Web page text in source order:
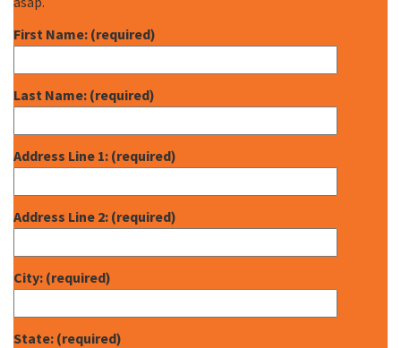
First Name: (required)
Last Name: (required)
Address Line 1: (required)
Address Line 2: (required)
City: (required)
State: (required)